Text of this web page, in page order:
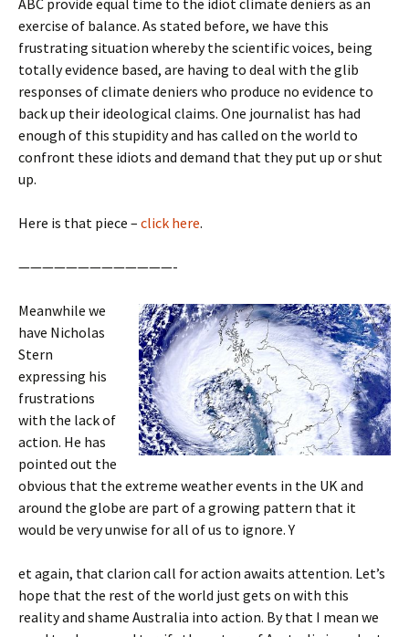
ABC provide equal time to the idiot climate deniers as an
exercise of balance. As stated before, we have this
frustrating situation whereby the scientific voices, being
totally evidence based, are having to deal with the glib
responses of climate deniers who produce no evidence to
back up their ideological claims. One journalist has had
enough of this stupidity and has called on the world to
confront these idiots and demand that they put up or shut
up.
Here is that piece – click here.
—————————————-
Meanwhile we
have Nicholas
Stern
expressing his
frustrations
with the lack of
action. He has
pointed out the
obvious that the extreme weather events in the UK and
around the globe are part of a growing pattern that it
would be very unwise for all of us to ignore. Y
et again, that clarion call for action awaits attention. Let’s
hope that the rest of the world just gets on with this
reality and shame Australia into action. By that I mean we